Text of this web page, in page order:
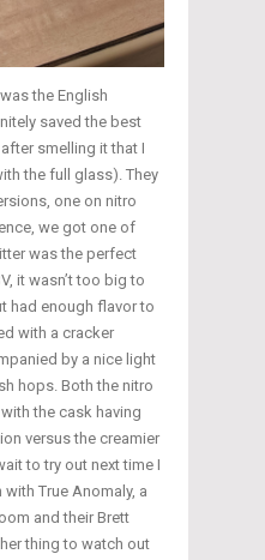
the English
saved the best
smelling it that I
the full glass). They
one on nitro
we got one of
was the perfect
it wasn’t too big to
had enough flavor to
with a cracker
by a nice light
hops. Both the nitro
the cask having
versus the creamier
to try out next time I
True Anomaly, a
and their Brett
thing to watch out